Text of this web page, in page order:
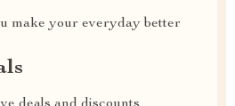
make your everyday better